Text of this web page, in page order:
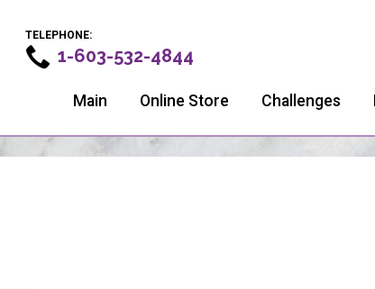
TELEPHONE:
1-603-532-4844
Main Online Store Challenges